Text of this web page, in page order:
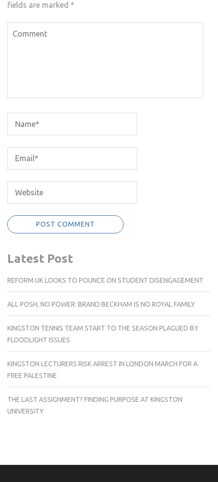
fields are marked *
Latest Post
REFORM UK LOOKS TO POUNCE ON STUDENT DISENGAGEMENT
ALL POSH, NO POWER: BRAND BECKHAM IS NO ROYAL FAMILY
KINGSTON TENNIS TEAM START TO THE SEASON PLAGUED BY
FLOODLIGHT ISSUES
KINGSTON LECTURERS RISK ARREST IN LONDON MARCH FOR A
FREE PALESTINE
THE LAST ASSIGNMENT? FINDING PURPOSE AT KINGSTON
UNIVERSITY